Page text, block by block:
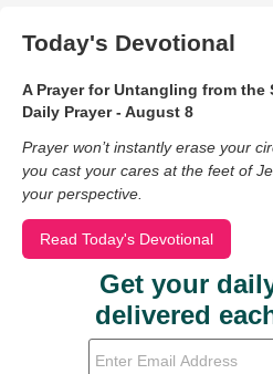
Today's Devotional
A Prayer for Untangling from the
Daily Prayer - August 8
Prayer won’t instantly erase your
you cast your cares at the feet of
your perspective.
Read Today's Devotional